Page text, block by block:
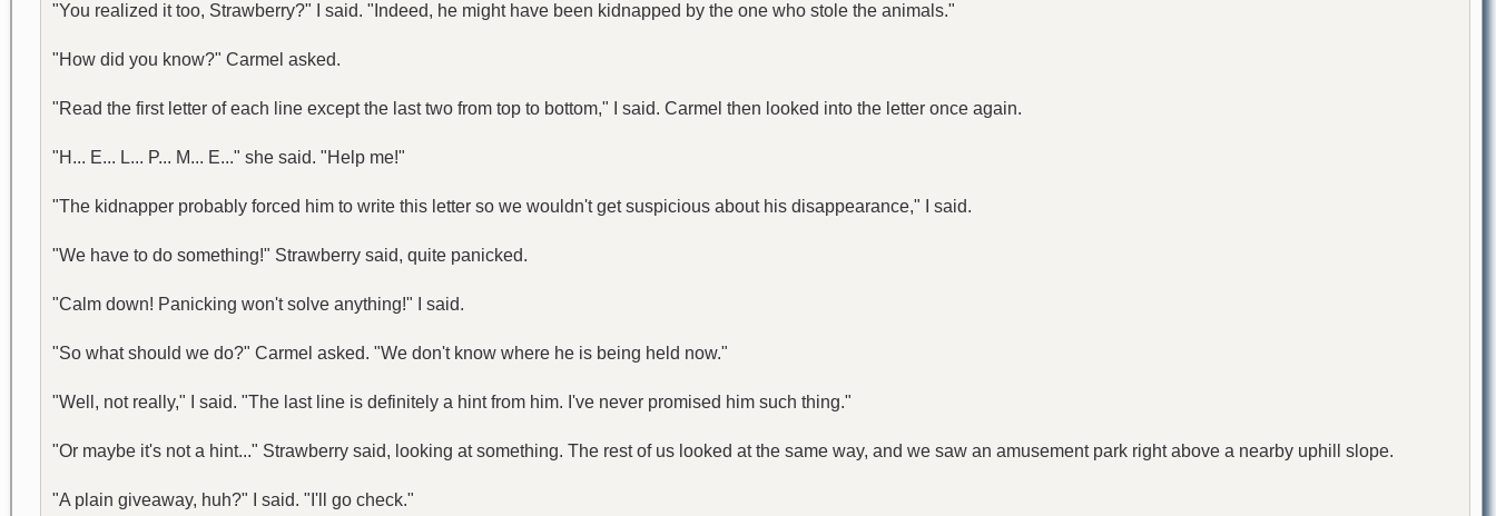
"You realized it too, Strawberry?" I said. "Indeed, he might have been kidnapped by the one who stole the animals."
"How did you know?" Carmel asked.
"Read the first letter of each line except the last two from top to bottom," I said. Carmel then looked into the letter once again.
"H... E... L... P... M... E..." she said. "Help me!"
"The kidnapper probably forced him to write this letter so we wouldn't get suspicious about his disappearance," I said.
"We have to do something!" Strawberry said, quite panicked.
"Calm down! Panicking won't solve anything!" I said.
"So what should we do?" Carmel asked. "We don't know where he is being held now."
"Well, not really," I said. "The last line is definitely a hint from him. I've never promised him such thing."
"Or maybe it's not a hint..." Strawberry said, looking at something. The rest of us looked at the same way, and we saw an amusement park right above a nearby uphill slope.
"A plain giveaway, huh?" I said. "I'll go check."